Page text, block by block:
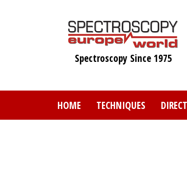
Spectroscopy Since 1975
HOME TECHNIQUES